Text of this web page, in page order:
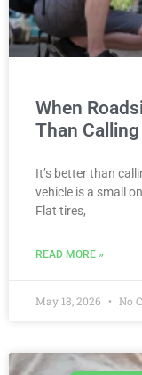
When
Than
It’s better than
vehicle is a small
Flat tires,
READ MORE »
May 18, 2026 No